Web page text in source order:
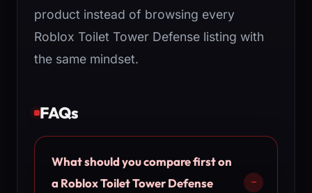
product instead of browsing every
Roblox Toilet Tower Defense listing with
the same mindset.
FAQs
What should you compare first on
a Roblox Toilet Tower Defense